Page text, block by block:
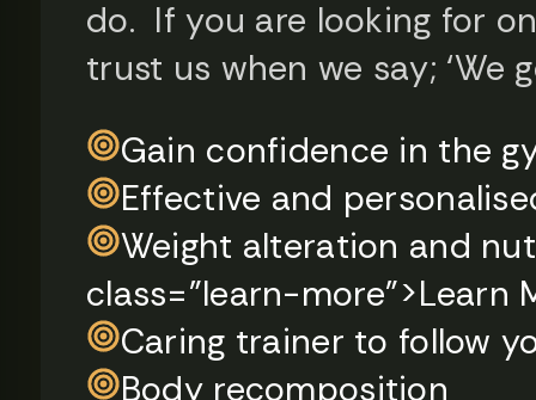
do. ​ If you are looking for
trust us when we say; ‘We
Gain confidence in the
Effective and
Weight alteration and
class="learn-more">Learn
Caring trainer to follow
Body recomposition